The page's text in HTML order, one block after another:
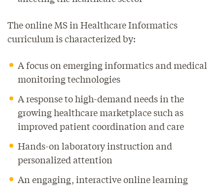
The online MS in Healthcare Informatics
curriculum is characterized by:
A focus on emerging informatics and medical
monitoring technologies
A response to high-demand needs in the
growing healthcare marketplace such as
improved patient coordination and care
Hands-on laboratory instruction and
personalized attention
An engaging, interactive online learning